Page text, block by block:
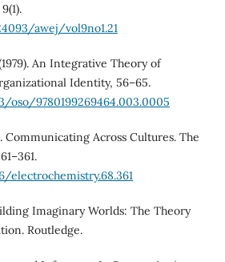
awej/vol9no1.21
An Integrative Theory of
Identity, 56–65.
oso/9780199269464.003.0005
Communicating Across Cultures. The
electrochemistry.68.361
Imaginary Worlds: The Theory
Routledge.